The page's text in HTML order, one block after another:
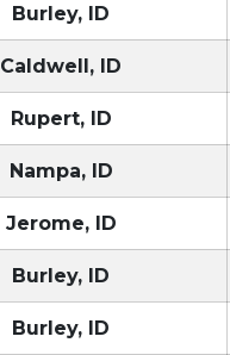
Burley, ID
Caldwell, ID
Rupert, ID
Nampa, ID
Jerome, ID
Burley, ID
Burley, ID